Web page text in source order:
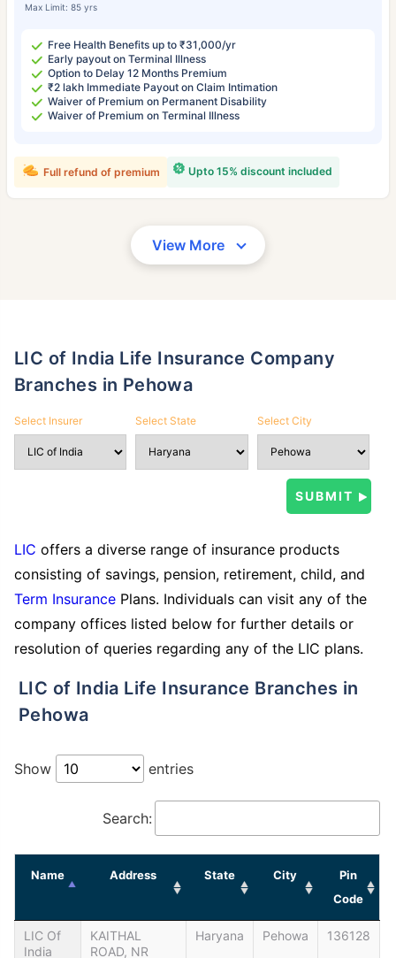
Max Limit: 85 yrs
Free Health Benefits up to ₹31,000/yr
Early payout on Terminal Illness
Option to Delay 12 Months Premium
₹2 lakh Immediate Payout on Claim Intimation
Waiver of Premium on Permanent Disability
Waiver of Premium on Terminal Illness
Upto 15% discount included
Full refund of premium
View More
LIC of India Life Insurance Company
Branches in Pehowa
Select Insurer Select State Select City
LIC offers a diverse range of insurance products
consisting of savings, pension, retirement, child, and
Term Insurance Plans. Individuals can visit any of the
company offices listed below for further details or
resolution of queries regarding any of the LIC plans.
LIC of India Life Insurance Branches in
Pehowa
Show entries
Search:
Name Address State City
Pin
Code
LIC Of
India
KAITHAL
ROAD, NR
Haryana Pehowa 136128